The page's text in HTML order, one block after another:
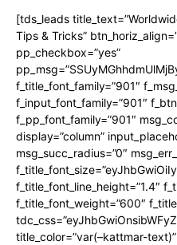
[tds_leads
Tips & Tricks”
pp_checkbox=”yes”
f_title_font_family=”901″
f_input_font_family=”901″
f_pp_font_family=”901″
display=”column”
msg_succ_radius=”0″
f_title_font_line_height=”1.4″
f_title_font_weight=”600″
title_color=”var(–kattmar-